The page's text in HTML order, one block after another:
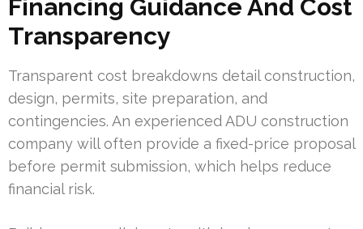
Financing Guidance And Cost
Transparency
Transparent cost breakdowns detail construction,
design, permits, site preparation, and
contingencies. An experienced ADU construction
company will often provide a fixed-price proposal
before permit submission, which helps reduce
financial risk.